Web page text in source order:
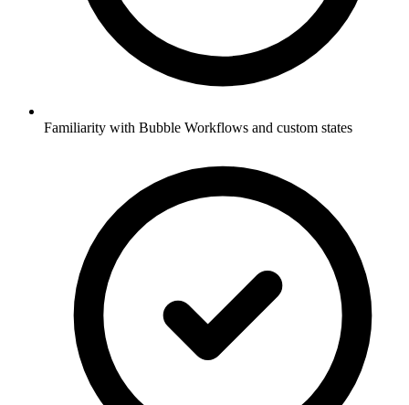
Familiarity with Bubble Workflows and custom states